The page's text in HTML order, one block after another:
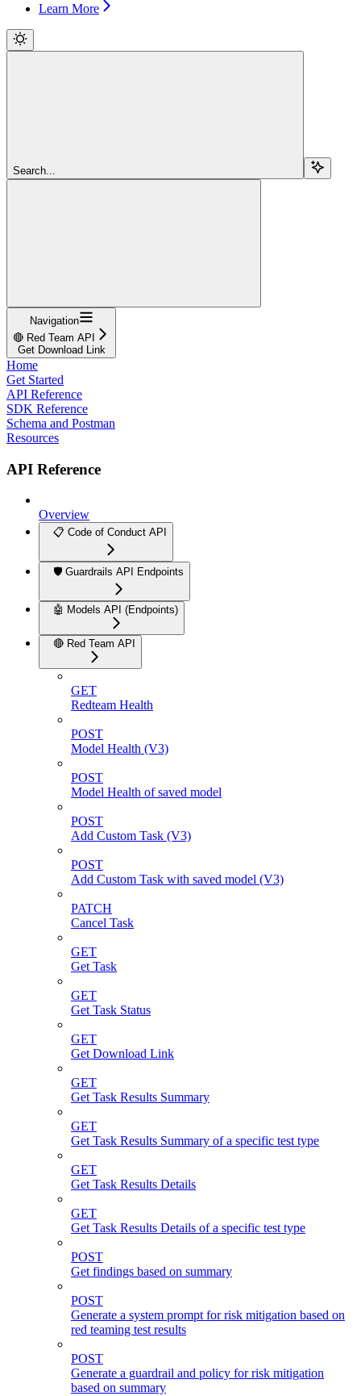
Learn More
Search...
Navigation
🔴 Red Team API
Get Download Link
Home
Get Started
API Reference
SDK Reference
Schema and Postman
Resources
API Reference
Overview
📋 Code of Conduct API
🛡️ Guardrails API Endpoints
🤖 Models API (Endpoints)
🔴 Red Team API
GET
Redteam Health
POST
Model Health (V3)
POST
Model Health of saved model
POST
Add Custom Task (V3)
POST
Add Custom Task with saved model (V3)
PATCH
Cancel Task
GET
Get Task
GET
Get Task Status
GET
Get Download Link
GET
Get Task Results Summary
GET
Get Task Results Summary of a specific test type
GET
Get Task Results Details
GET
Get Task Results Details of a specific test type
POST
Get findings based on summary
POST
Generate a system prompt for risk mitigation based on
red teaming test results
POST
Generate a guardrail and policy for risk mitigation
based on summary